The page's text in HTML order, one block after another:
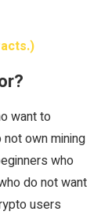
want to
not own mining
who
do not want
users